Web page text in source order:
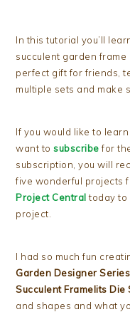
In this tutorial you’ll
succulent garden
perfect gift for friends,
multiple sets and make
If you would like to
want tosubscribefor
subscription, you will
five wonderful projects
Project Centraltoday to
project.
I had so much fun
Garden Designer
Succulent Framelits Die
and shapes and what